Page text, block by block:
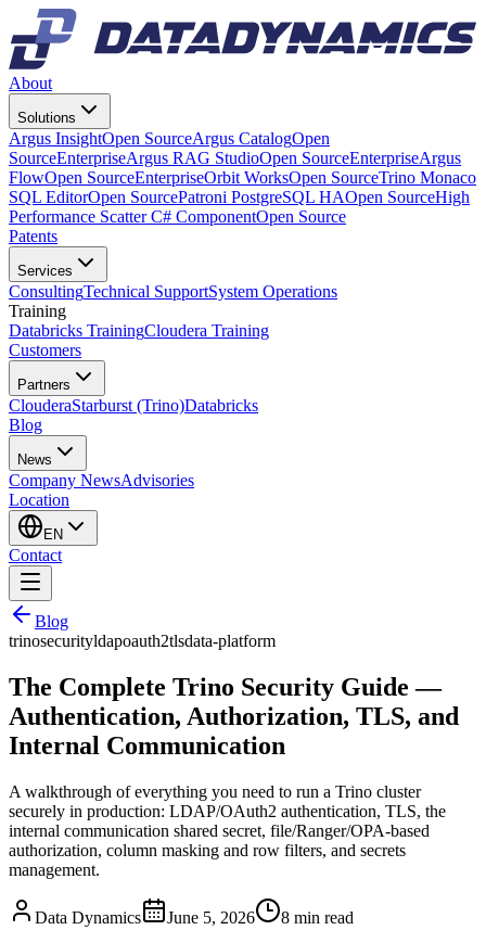
About
Solutions
Argus InsightOpen SourceArgus CatalogOpen
SourceEnterpriseArgus RAG StudioOpen SourceEnterpriseArgus
FlowOpen SourceEnterpriseOrbit WorksOpen SourceTrino Monaco
SQL EditorOpen SourcePatroni PostgreSQL HAOpen SourceHigh
Performance Scatter C# ComponentOpen Source
Patents
Services
ConsultingTechnical SupportSystem Operations
Training
Databricks TrainingCloudera Training
Customers
Partners
ClouderaStarburst (Trino)Databricks
Blog
News
Company NewsAdvisories
Location
EN
Contact
Blog
trinosecurityldapoauth2tlsdata-platform
The Complete Trino Security Guide —
Authentication, Authorization, TLS, and
Internal Communication
A walkthrough of everything you need to run a Trino cluster
securely in production: LDAP/OAuth2 authentication, TLS, the
internal communication shared secret, file/Ranger/OPA-based
authorization, column masking and row filters, and secrets
management.
Data Dynamics June 5, 2026 8 min read